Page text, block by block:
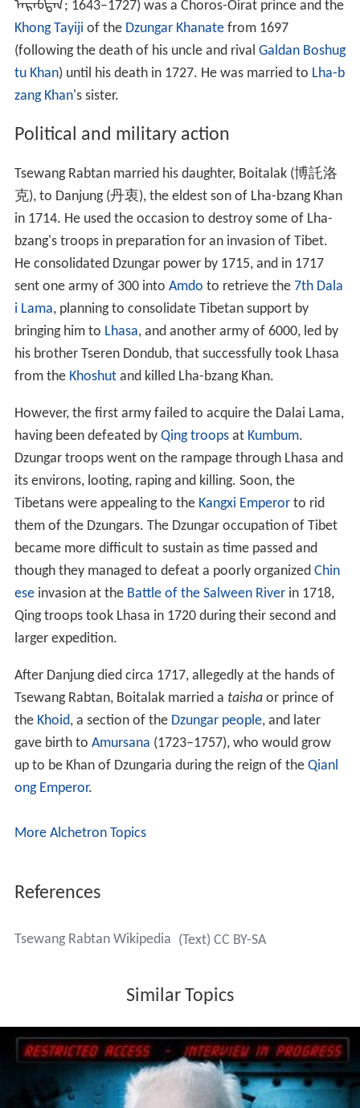
ᠠᠷᠠᠪᠲᠠᠨ; 1643–1727) was a Choros-Oirat prince and the
Khong Tayiji of the Dzungar Khanatefrom 1697
(following the death of his uncle and rival Galdan Boshug
tu Khan) until his death in 1727. He was married to Lha-b
zang Khan's sister.
Political and military action
Tsewang Rabtan married his daughter, Boitalak (博託洛
克), to Danjung (丹衷), the eldest son of Lha-bzang Khan
in 1714. He used the occasion to destroy some of Lha-
bzang's troops in preparation for an invasion of Tibet.
He consolidated Dzungar power by 1715, and in 1717
sent one army of 300 into Amdo to retrieve the 7th Dala
i Lama, planning to consolidate Tibetan support by
bringing him to Lhasa, and another army of 6000, led by
his brother Tseren Dondub, that successfully took Lhasa
from the Khoshutand killed Lha-bzang Khan.
However, the first army failed to acquire the Dalai Lama,
having been defeated by Qing troopsat Kumbum.
Dzungar troops went on the rampage through Lhasa and
its environs, looting, raping and killing. Soon, the
Tibetans were appealing to the Kangxi Emperorto rid
them of the Dzungars. The Dzungar occupation of Tibet
became more difficult to sustain as time passed and
though they managed to defeat a poorly organized Chin
eseinvasion at the Battle of the Salween Riverin 1718,
Qing troops took Lhasa in 1720 during their second and
larger expedition.
After Danjung died circa 1717, allegedly at the hands of
Tsewang Rabtan, Boitalak married a taishaor prince of
the Khoid, a section of the Dzungar people, and later
gave birth to Amursana (1723–1757), who would grow
up to be Khan of Dzungaria during the reign of the Qianl
ong Emperor.
More Alchetron Topics
References
Tsewang Rabtan Wikipedia (Text) CC BY-SA
Similar Topics